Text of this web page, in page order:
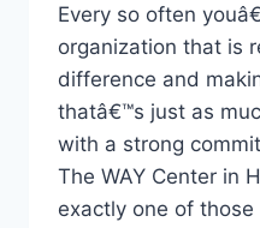
Every so often
organization that is
difference and
thatâ€™s just as
with a strong
The WAY Center in
exactly one of those